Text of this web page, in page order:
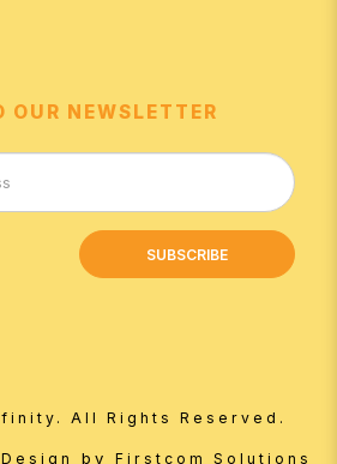
OUR NEWSLETTER
SUBSCRIBE
All Rights Reserved.
by Firstcom Solutions